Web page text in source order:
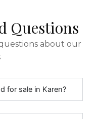
Questions
about our
for sale in Karen?